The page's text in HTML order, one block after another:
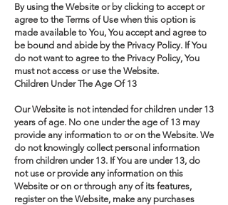
By using the Website or by clicking to accept or
agree to the Terms of Use when this option is
made available to You, You accept and agree to
be bound and abide by the Privacy Policy. If You
do not want to agree to the Privacy Policy, You
must not access or use the Website.
Children Under The Age Of 13
Our Website is not intended for children under 13
years of age. No one under the age of 13 may
provide any information to or on the Website. We
do not knowingly collect personal information
from children under 13. If You are under 13, do
not use or provide any information on this
Website or on or through any of its features,
register on the Website, make any purchases